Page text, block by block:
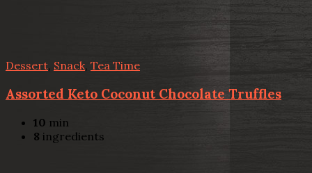
Dessert, Snack, Tea Time
Assorted Keto Coconut Chocolate Truffles
10 min
8 ingredients